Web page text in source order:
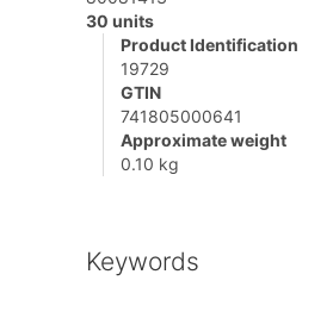
30 units
Product Identification
19729
GTIN
741805000641
Approximate weight
0.10 kg
Keywords